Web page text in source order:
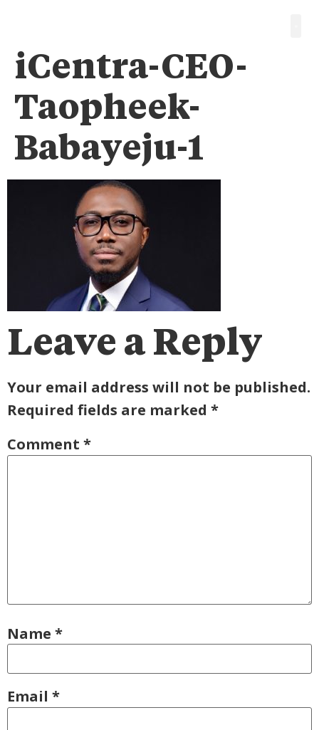
iCentra-CEO-
Taopheek-
Babayeju-1
Leave a Reply
Your email address will not be published.
Required fields are marked *
Comment *
Name *
Email *